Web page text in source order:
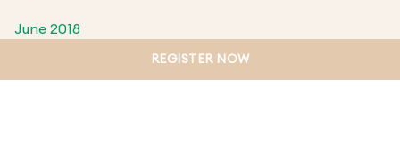
June 2018
REGISTER NOW